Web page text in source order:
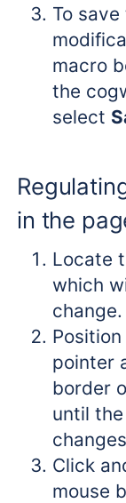
To save
macro
the
select
in the
Locate
which
change.
pointer
border
until
Click
mouse